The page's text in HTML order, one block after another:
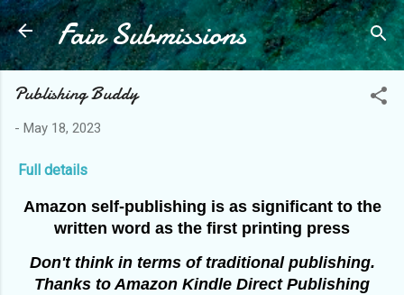
Skip to main content
Fair Submissions
Publishing Buddy
- May 18, 2023
Full details
Amazon self-publishing is as significant to the
written word as the first printing press
Don't think in terms of traditional publishing.
Thanks to Amazon Kindle Direct Publishing